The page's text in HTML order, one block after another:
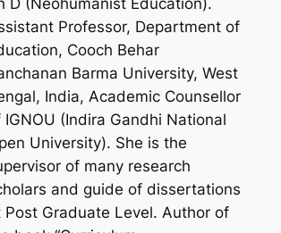
D (Neohumanist Education).
Professor, Department of
Cooch Behar
Barma University, West
India, Academic Counsellor
IGNOU (Indira Gandhi National
University). She is the
of many research
and guide of dissertations
Post Graduate Level. Author of